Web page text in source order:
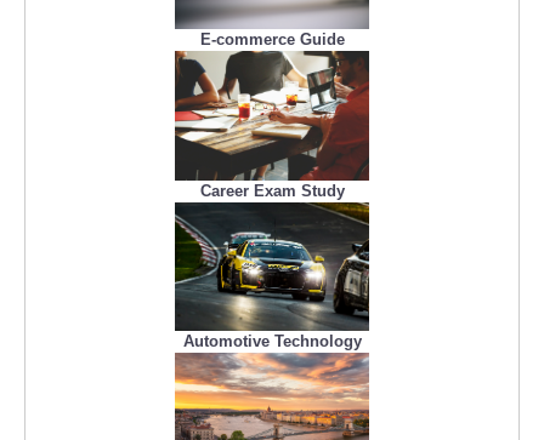
E-commerce Guide
Career Exam Study
Automotive Technology